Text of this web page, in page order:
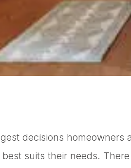
decisions
suits their needs.